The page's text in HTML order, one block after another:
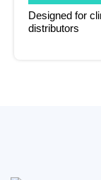
Designed for
distributors